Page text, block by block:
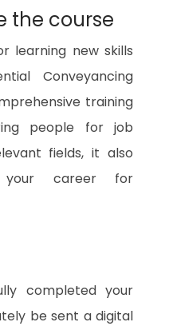
the course
learning new skills
Conveyancing
training
people for job
fields, it also
career for
completed your
be sent a digital